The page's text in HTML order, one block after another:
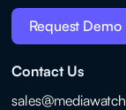
Request Demo
Contact Us